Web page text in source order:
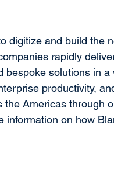
digitize and build the
rapidly
bespoke solutions in a
productivity,
the Americas through
information on how